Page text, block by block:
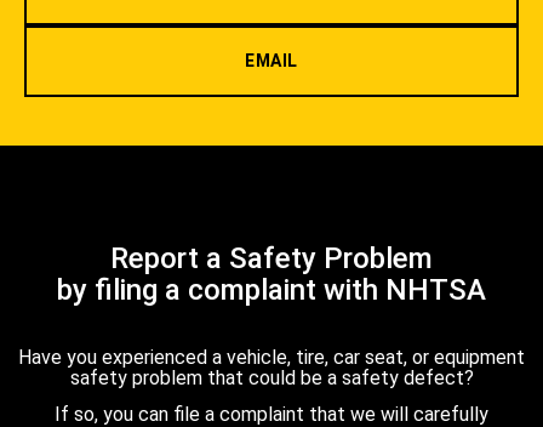
EMAIL
Report a Safety Problem
by filing a complaint with NHTSA
Have you experienced a vehicle, tire, car seat, or equipment
safety problem that could be a safety defect?
If so, you can file a complaint that we will carefully